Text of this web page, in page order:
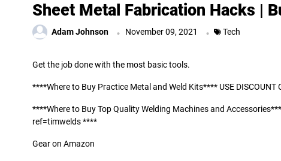
Sheet Metal Fabrication Hacks |
Adam Johnson . November 09, 2021 . Tech
Get the job done with the most basic tools.
****Where to Buy Practice Metal and Weld Kits**** USE DISCOUNT
****Where to Buy Top Quality Welding Machines and
ref=timwelds ****
Gear on Amazon